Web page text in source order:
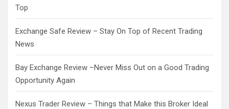
Top
Exchange Safe Review – Stay On Top of Recent Trading
News
Bay Exchange Review –Never Miss Out on a Good Trading
Opportunity Again
Nexus Trader Review – Things that Make this Broker Ideal